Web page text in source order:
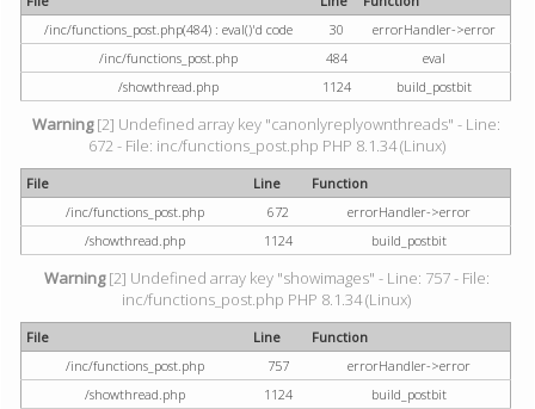
/inc/functions_post.php(484) : eval()'d code
30
errorHandler->error
/inc/functions_post.php
484
eval
/showthread.php
1124 build_postbit
Warning[2] Undefined array key "canonlyreplyownthreads" - Line:
672 - File: inc/functions_post.php PHP 8.1.34 (Linux)
File Line
Function
/inc/functions_post.php
672
errorHandler->error
/showthread.php
1124 build_postbit
Warning[2] Undefined array key "showimages" - Line: 757 - File:
inc/functions_post.php PHP 8.1.34 (Linux)
File Line
Function
/inc/functions_post.php
757
errorHandler->error
/showthread.php
1124 build_postbit